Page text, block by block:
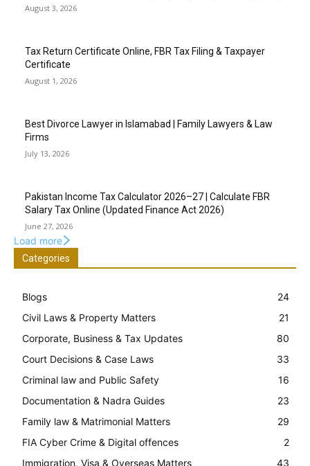
August 3, 2026
Tax Return Certificate Online, FBR Tax Filing & Taxpayer
Certificate
August 1, 2026
Best Divorce Lawyer in Islamabad | Family Lawyers & Law
Firms
July 13, 2026
Pakistan Income Tax Calculator 2026–27 | Calculate FBR
Salary Tax Online (Updated Finance Act 2026)
June 27, 2026
Load more
Categories
Blogs
24
Civil Laws & Property Matters
21
Corporate, Business & Tax Updates
80
Court Decisions & Case Laws
33
Criminal law and Public Safety
16
Documentation & Nadra Guides
23
Family law & Matrimonial Matters
29
FIA Cyber Crime & Digital offences
2
Immigration, Visa & Overseas Matters
43